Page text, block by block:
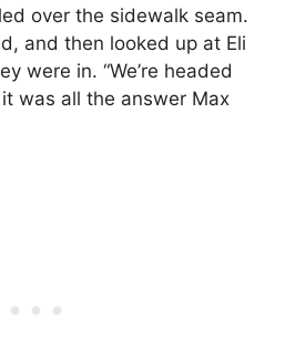
over the sidewalk seam.
and then looked up at Eli
were in. “We’re headed
was all the answer Max